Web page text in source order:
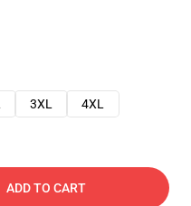
3XL 4XL
ADD TO CART